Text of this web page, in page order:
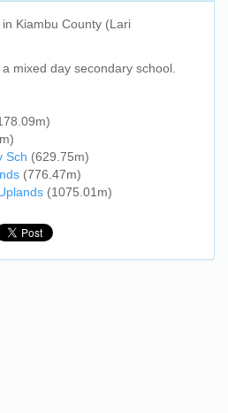
in Kiambu County (Lari
a mixed day secondary school.
Sch (629.75m)
(776.47m)
(1075.01m)